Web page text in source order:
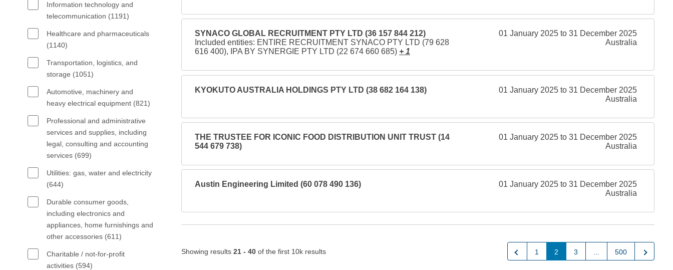
Information technology and
telecommunication (1191)
Healthcare and pharmaceuticals
(1140)
Transportation, logistics, and
storage (1051)
Automotive, machinery and
heavy electrical equipment (821)
Professional and administrative
services and supplies, including
legal, consulting and accounting
services (699)
Utilities: gas, water and electricity
(644)
Durable consumer goods,
including electronics and
appliances, home furnishings and
other accessories (611)
Charitable / not-for-profit
activities (594)
SYNACO GLOBAL RECRUITMENT PTY LTD (36 157 844 212)
Included entities: ENTIRE RECRUITMENT SYNACO PTY LTD (79 628
616 400), IPA BY SYNERGIE PTY LTD (22 674 660 685) + 1
01 January 2025 to 31 December 2025
Australia
KYOKUTO AUSTRALIA HOLDINGS PTY LTD (38 682 164 138)
01 January 2025 to 31 December 2025
Australia
THE TRUSTEE FOR ICONIC FOOD DISTRIBUTION UNIT TRUST (14
544 679 738)
01 January 2025 to 31 December 2025
Australia
Austin Engineering Limited (60 078 490 136)
01 January 2025 to 31 December 2025
Australia
Showing results 21 - 40 of the first 10k results Previous
1 2 3 ... 500 Next